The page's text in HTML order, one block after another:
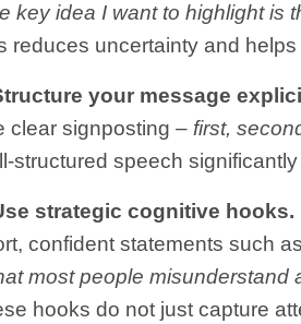
key idea I want to highlight is
reduces uncertainty and
your message
clear signposting – first,
structured speech
strategic cognitive hooks.
confident statements such
most people
hooks do not just capture